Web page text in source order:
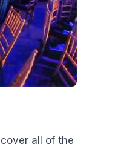
all of the